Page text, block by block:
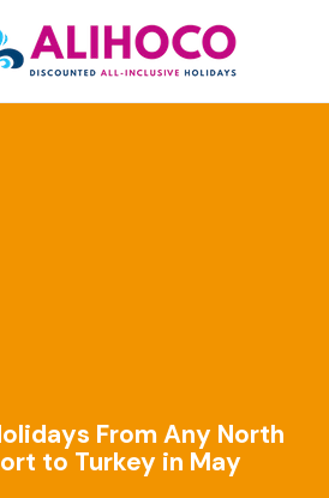
From Any North
to Turkey in May